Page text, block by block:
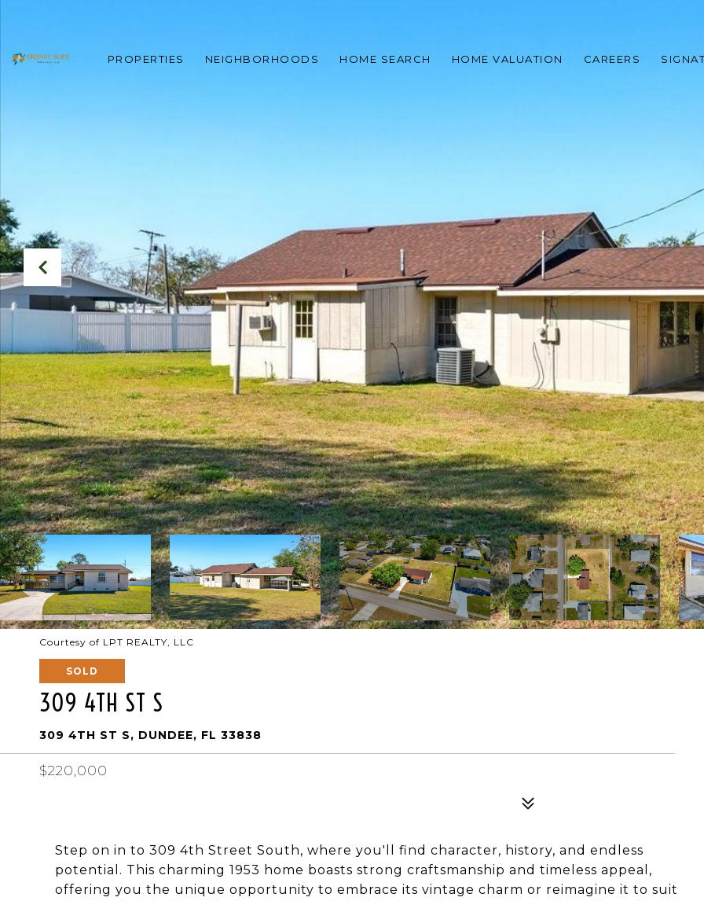
PROPERTIES NEIGHBORHOODS HOME SEARCH HOME VALUATION CAREERS
Courtesy of LPT REALTY, LLC
SOLD
309 4TH ST S
309 4TH ST S, DUNDEE, FL 33838
$220,000
Step on in to 309 4th Street South, where you'll find character, history, and endless
potential. This charming 1953 home boasts strong craftsmanship and timeless appeal,
offering you the unique opportunity to embrace its vintage charm or reimagine it to suit